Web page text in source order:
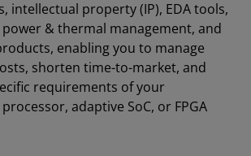
intellectual property (IP), EDA tools,
& thermal management, and
enabling you to manage
shorten time-to-market, and
requirements of your
adaptive SoC, or FPGA